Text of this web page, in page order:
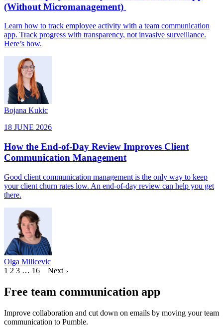
(Without Micromanagement)
Learn how to track employee activity with a team communication
app. Track progress with transparency, not invasive surveillance.
Here’s how.
Bojana Kukic
18 JUNE 2026
How the End-of-Day Review Improves Client
Communication Management
Good client communication management is the only way to keep
your client churn rates low. An end-of-day review can help you get
there.
Olga Milicevic
1 2 3 … 16 Next
Free team communication app
Improve collaboration and cut down on emails by moving your team
communication to Pumble.